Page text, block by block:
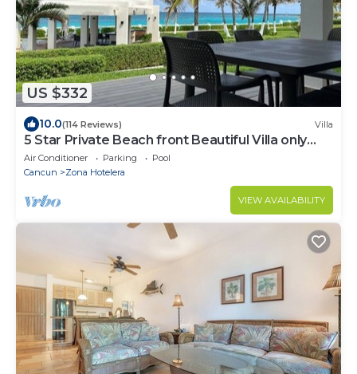
US $332
10.0(114 Reviews) Villa
5 Star Private Beach front Beautiful Villa only
steps from the Ocean
Air Conditioner Parking
Pool
Cancun
Zona Hotelera
VIEW AVAILABILITY